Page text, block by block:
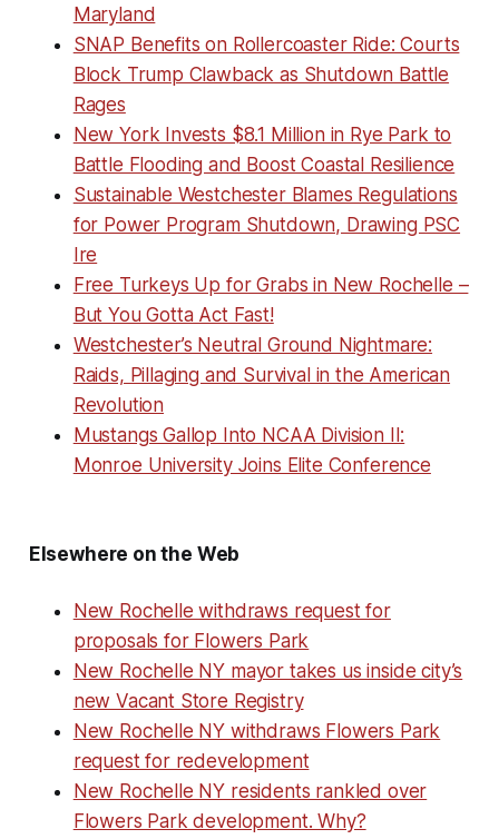
Maryland
SNAP Benefits on Rollercoaster Ride: Courts
Block Trump Clawback as Shutdown Battle
Rages
New York Invests $8.1 Million in Rye Park to
Battle Flooding and Boost Coastal Resilience
Sustainable Westchester Blames Regulations
for Power Program Shutdown, Drawing PSC
Ire
Free Turkeys Up for Grabs in New Rochelle –
But You Gotta Act Fast!
Westchester’s Neutral Ground Nightmare:
Raids, Pillaging and Survival in the American
Revolution
Mustangs Gallop Into NCAA Division II:
Monroe University Joins Elite Conference
Elsewhere on the Web
New Rochelle withdraws request for
proposals for Flowers Park
New Rochelle NY mayor takes us inside city’s
new Vacant Store Registry
New Rochelle NY withdraws Flowers Park
request for redevelopment
New Rochelle NY residents rankled over
Flowers Park development. Why?